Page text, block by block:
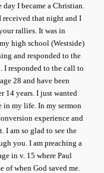
I became a Christian.
that night and I
rallies. It was in
high school (Westside)
and responded to the
responded to the call to
28 and have been
14 years. I just wanted
in my life. In my sermon
experience and
I am so glad to see the
you. I am preaching a
in v. 15 where Paul
of when God saved me.